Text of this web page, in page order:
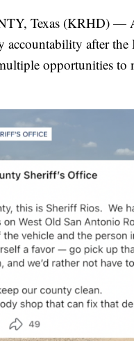
Texas (KRHD) —
accountability after
opportunities